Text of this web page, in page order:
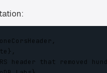
header that removed